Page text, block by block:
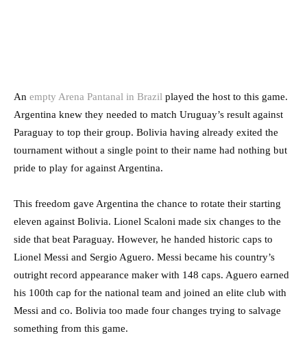
An empty Arena Pantanal in Brazil played the host to this game.
Argentina knew they needed to match Uruguay’s result against
Paraguay to top their group. Bolivia having already exited the
tournament without a single point to their name had nothing but
pride to play for against Argentina.
This freedom gave Argentina the chance to rotate their starting
eleven against Bolivia. Lionel Scaloni made six changes to the
side that beat Paraguay. However, he handed historic caps to
Lionel Messi and Sergio Aguero. Messi became his country’s
outright record appearance maker with 148 caps. Aguero earned
his 100th cap for the national team and joined an elite club with
Messi and co. Bolivia too made four changes trying to salvage
something from this game.